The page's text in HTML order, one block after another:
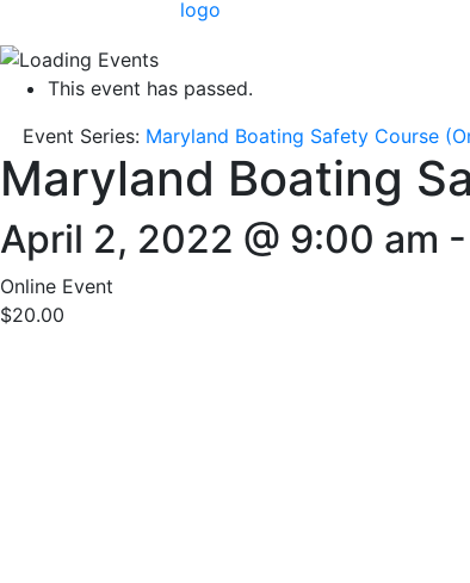
This event has passed.
Event Series: Maryland Boating Safety Course
Maryland Boating
April 2, 2022 @ 9:00 am -
Online Event
$20.00